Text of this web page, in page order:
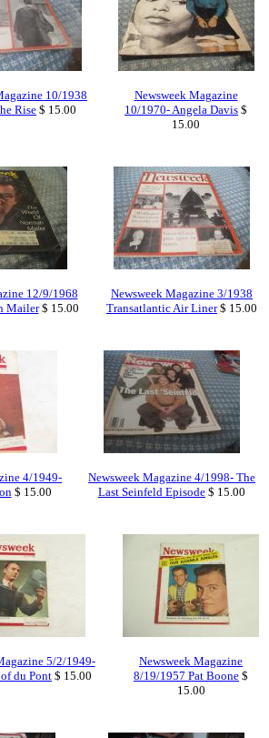
10/1938
Rise $ 15.00
Newsweek Magazine
10/1970- Angela Davis $
15.00
12/9/1968
Mailer$ 15.00
Newsweek Magazine 3/1938
Transatlantic Air Liner$ 15.00
4/1949-
$ 15.00
Newsweek Magazine 4/1998- The
Last Seinfeld Episode $ 15.00
5/2/1949-
du Pont $ 15.00
Newsweek Magazine
8/19/1957 Pat Boone $
15.00